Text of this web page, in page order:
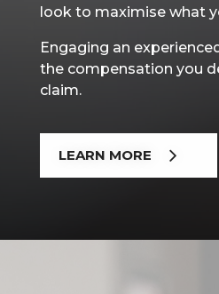
look to maximise what
Engaging an
the compensation you
claim.
LEARN MORE